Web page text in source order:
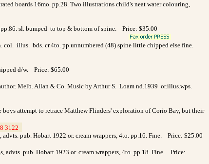
boards 16mo. pp.28. Two illustrations child's neat water colouring,
sl. bumped to top & bottom of spine. Price: $35.00
illus. bds. cr.4to. pp.unnumbered (48) spine little chipped else fine.
d/w. Price: $65.00
Melb. Allan & Co. Music by Arthur S. Loam nd.1939 or.illus.wps.
attempt to retrace Matthew Flinders' exploration of Corio Bay, but their
3122
pub. Hobart 1922 or. cream wrappers, 4to. pp.16. Fine. Price: $25.00
pub. Hobart 1923 or. cream wrappers, 4to. pp.18. Fine. Price: